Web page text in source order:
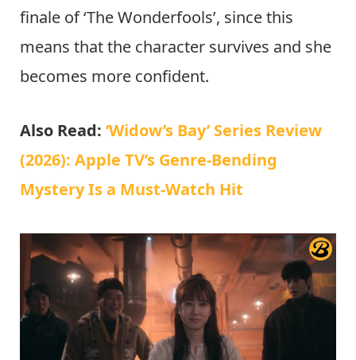
finale of ‘The Wonderfools’, since this
means that the character survives and she
becomes more confident.
Also Read: ‘Widow’s Bay’ Series Review
(2026): Apple TV’s Genre-Bending
Mystery Is a Must-Watch Hit